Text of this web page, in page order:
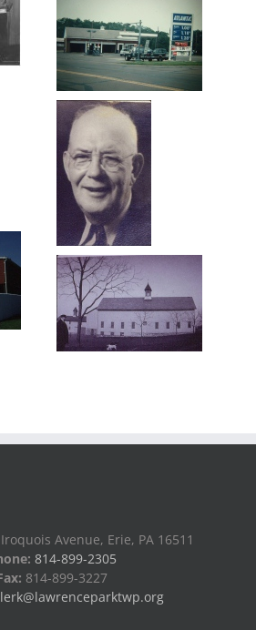
Avenue, Erie, PA 16511
814-899-2305
814-899-3227